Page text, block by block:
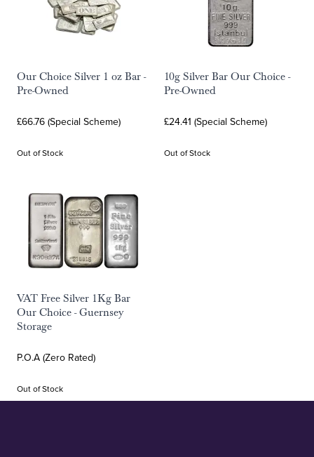
Our Choice Silver 1 oz Bar -
Pre-Owned
£66.76 (Special Scheme)
Out of Stock
10g Silver Bar Our Choice -
Pre-Owned
£24.41 (Special Scheme)
Out of Stock
VAT Free Silver 1Kg Bar
Our Choice - Guernsey
Storage
P.O.A (Zero Rated)
Out of Stock